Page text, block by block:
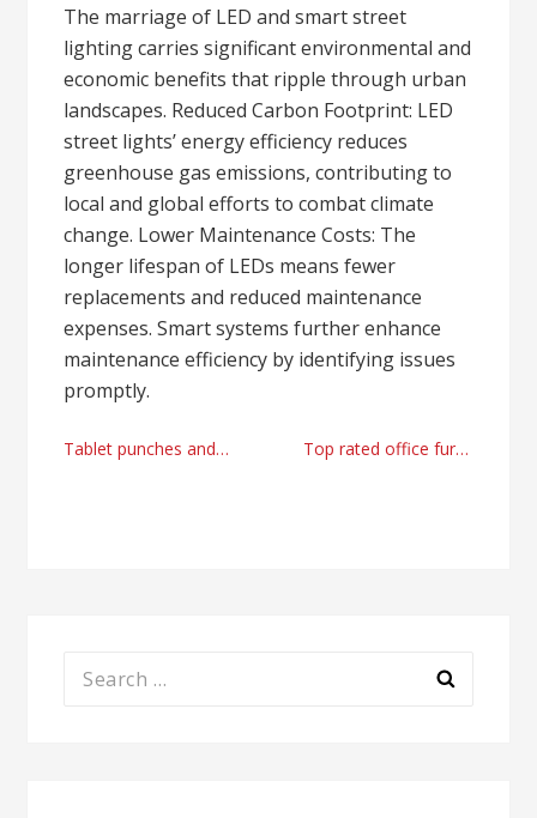
The marriage of LED and smart street
lighting carries significant environmental and
economic benefits that ripple through urban
landscapes. Reduced Carbon Footprint: LED
street lights’ energy efficiency reduces
greenhouse gas emissions, contributing to
local and global efforts to combat climate
change. Lower Maintenance Costs: The
longer lifespan of LEDs means fewer
replacements and reduced maintenance
expenses. Smart systems further enhance
maintenance efficiency by identifying issues
promptly.
Post
Tablet punches and dies wholesale provider today Top rated office furniture supplier
Search